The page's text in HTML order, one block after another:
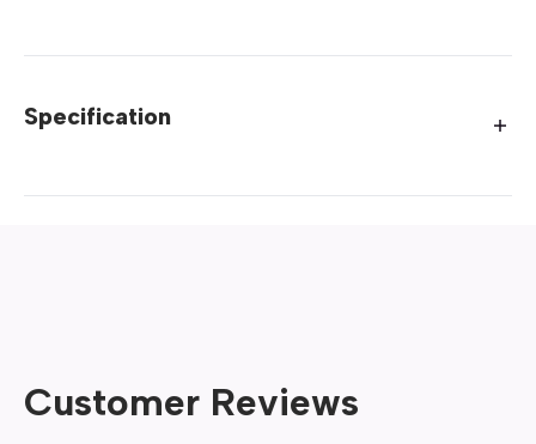
Specification
Customer Reviews